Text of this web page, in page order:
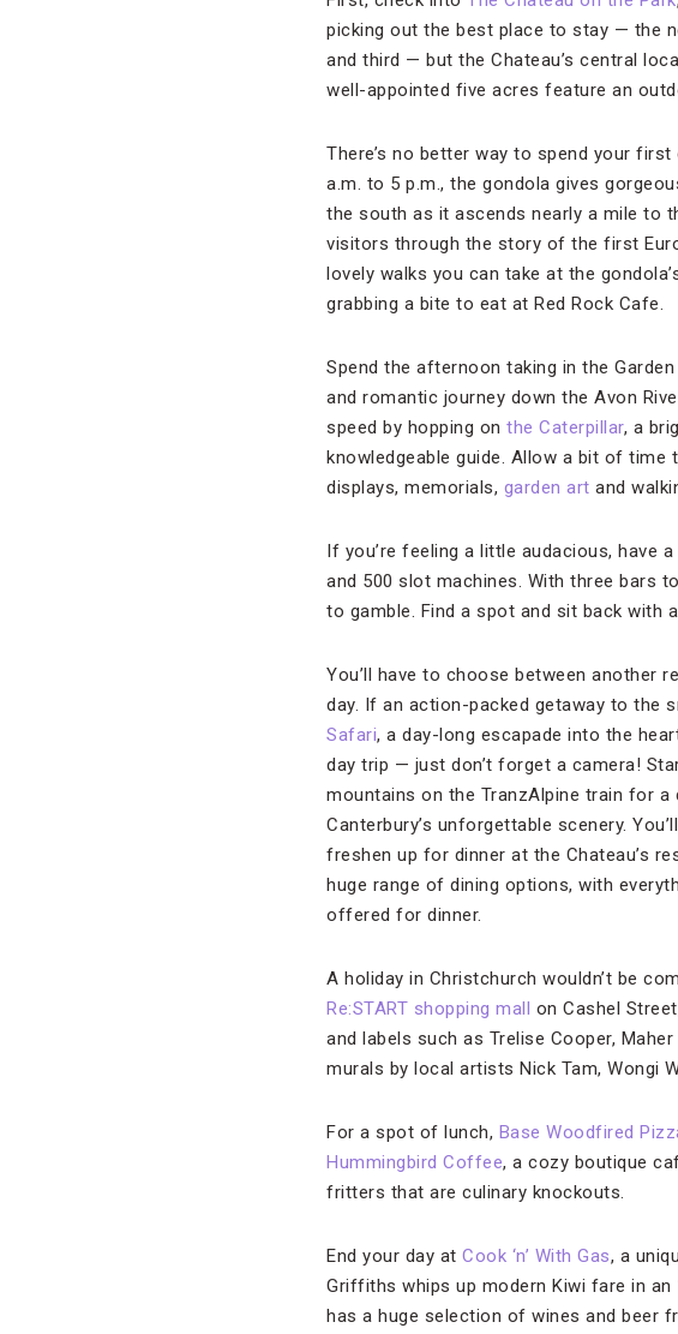
picking out the best place to stay — the
and third — but the Chateau’s central
well-appointed five acres feature an
There’s no better way to spend your
a.m. to 5 p.m., the gondola gives
the south as it ascends nearly a mile to
visitors through the story of the first
lovely walks you can take at the
grabbing a bite to eat at Red Rock Cafe.
Spend the afternoon taking in the Garden
and romantic journey down the Avon
speed by hopping on the Caterpillar, a
knowledgeable guide. Allow a bit of
displays, memorials, garden art and
If you’re feeling a little audacious, have
and 500 slot machines. With three bars
to gamble. Find a spot and sit back with
You’ll have to choose between another
day. If an action-packed getaway to the
Safari, a day-long escapade into the
day trip — just don’t forget a camera!
mountains on the TranzAlpine train for
Canterbury’s unforgettable scenery.
freshen up for dinner at the Chateau’s
huge range of dining options, with
offered for dinner.
A holiday in Christchurch wouldn’t be
Re:START shopping mall on Cashel
and labels such as Trelise Cooper,
murals by local artists Nick Tam, Wongi
For a spot of lunch, Base Woodfired
Hummingbird Coffee, a cozy boutique
fritters that are culinary knockouts.
End your day at Cook ‘n’ With Gas, a
Griffiths whips up modern Kiwi fare in
has a huge selection of wines and beer